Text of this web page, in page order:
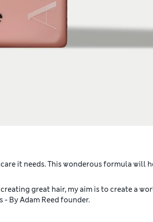
it needs. This wonderous formula will
great hair, my aim is to create a
By Adam Reed founder.